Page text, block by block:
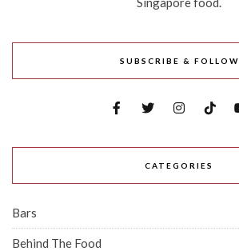
SUBSCRIBE & FOLLOW
CATEGORIES
Bars
Behind The Food